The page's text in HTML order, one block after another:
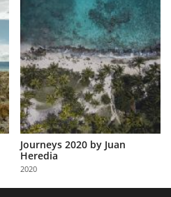
Journeys 2020 by Juan
Heredia
2020